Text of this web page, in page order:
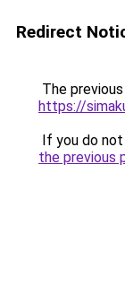
Redirect
The
https://
If you do
the previous